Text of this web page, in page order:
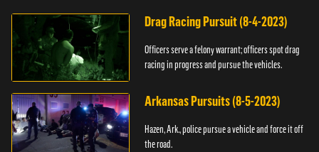
Drag Racing Pursuit (8-4-2023)
Officers serve a felony warrant; officers spot drag
racing in progress and pursue the vehicles.
Arkansas Pursuits (8-5-2023)
Hazen, Ark., police pursue a vehicle and force it off
the road.